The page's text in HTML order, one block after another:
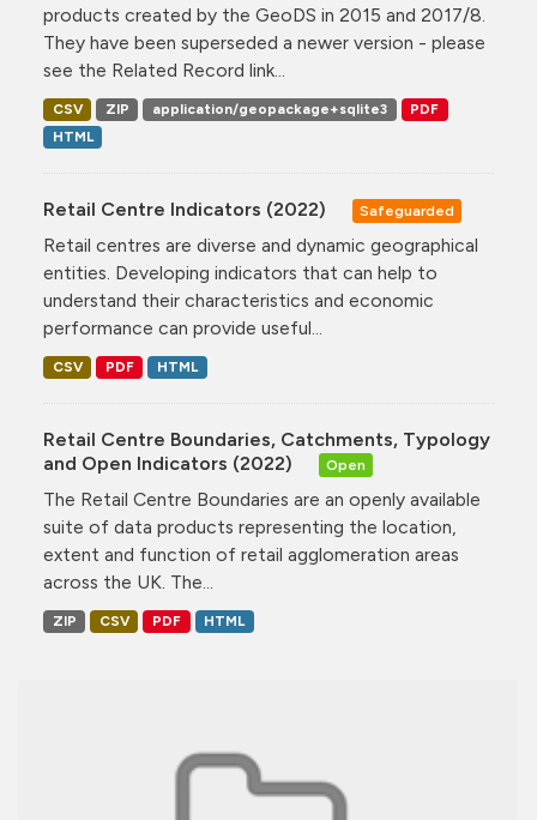
products created by the GeoDS in 2015 and 2017/8.
They have been superseded a newer version - please
see the Related Record link...
CSV ZIP application/geopackage+sqlite3
PDF
HTML
Retail Centre Indicators (2022) Safeguarded
Retail centres are diverse and dynamic geographical
entities. Developing indicators that can help to
understand their characteristics and economic
performance can provide useful...
CSV PDF HTML
Retail Centre Boundaries, Catchments, Typology
and Open Indicators (2022)
Open
The Retail Centre Boundaries are an openly available
suite of data products representing the location,
extent and function of retail agglomeration areas
across the UK. The...
ZIP CSV PDF HTML